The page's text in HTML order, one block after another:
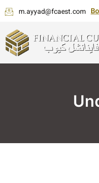
m.ayyad@fcaest.com